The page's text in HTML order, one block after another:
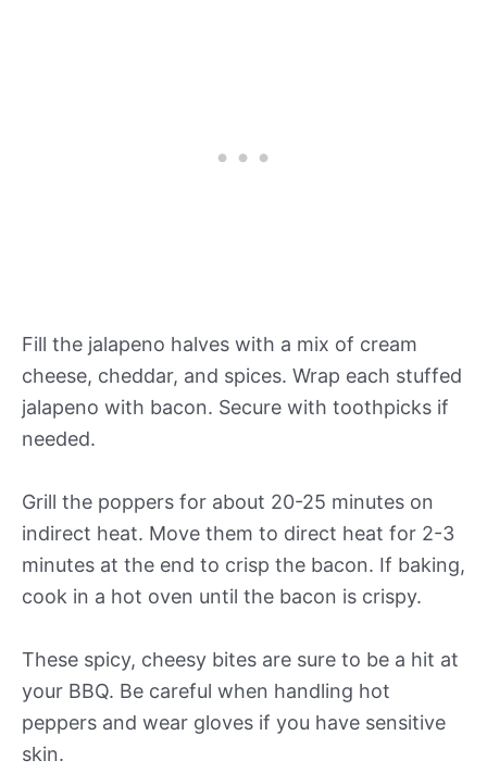
Fill the jalapeno halves with a mix of cream
cheese, cheddar, and spices. Wrap each stuffed
jalapeno with bacon. Secure with toothpicks if
needed.
Grill the poppers for about 20-25 minutes on
indirect heat. Move them to direct heat for 2-3
minutes at the end to crisp the bacon. If baking,
cook in a hot oven until the bacon is crispy.
These spicy, cheesy bites are sure to be a hit at
your BBQ. Be careful when handling hot
peppers and wear gloves if you have sensitive
skin.